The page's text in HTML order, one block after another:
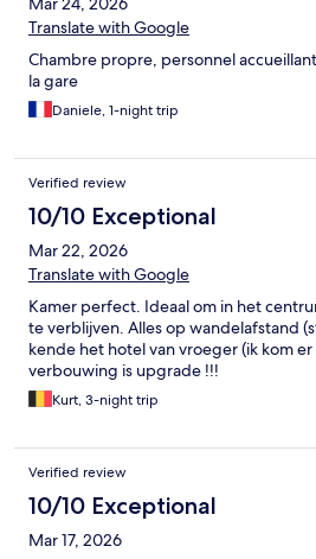
Translate with Google
Chambre propre, personnel
la gare
Daniele, 1-night trip
Verified review
10/10 Exceptional
Mar 22, 2026
Translate with Google
Kamer perfect. Ideaal om in het
te verblijven. Alles op wandelafstand
kende het hotel van vroeger (ik kom
verbouwing is upgrade !!!
Kurt, 3-night trip
Verified review
10/10 Exceptional
Mar 17, 2026